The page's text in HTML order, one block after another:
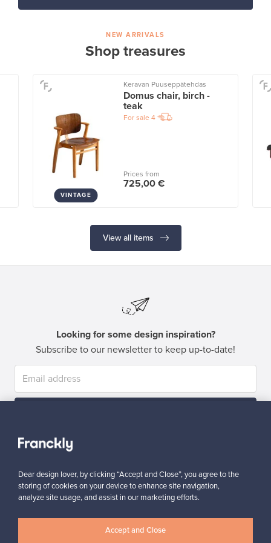
NEW ARRIVALS
Shop treasures
VINTAGE
Keravan Puuseppätehdas
Domus chair, birch -
teak
For sale 4
Prices from
725,00 €
View all items
Looking for some design inspiration?
Subscribe to our newsletter to keep up-to-date!
Dear design lover, by clicking “Accept and Close”, you agree to the
storing of cookies on your device to enhance site navigation,
analyze site usage, and assist in our marketing efforts.
Accept and Close